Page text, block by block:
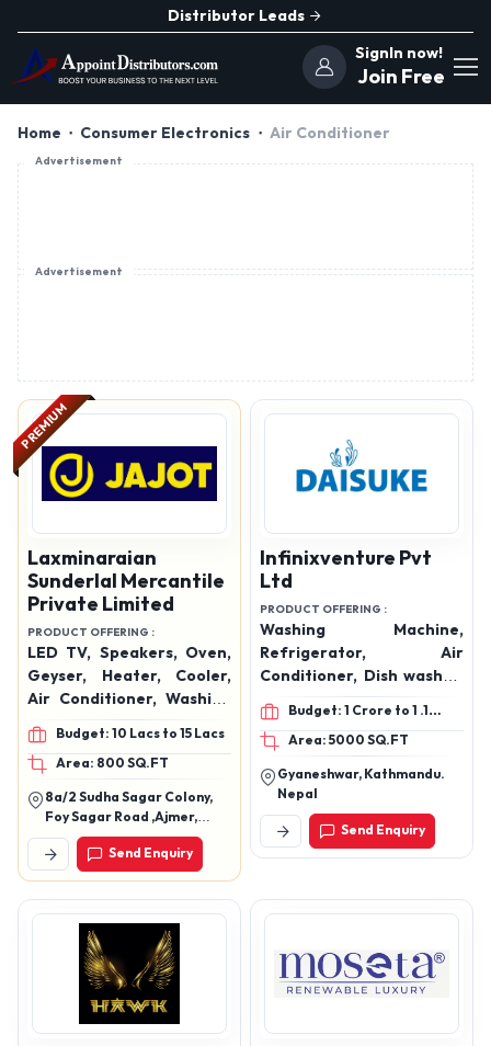
Distributor Leads
SignIn now!
Join Free
Home Consumer Electronics Air Conditioner
Advertisement
Advertisement
PREMIUM
Laxminaraian
Sunderlal Mercantile
Private Limited
PRODUCT OFFERING :
LED TV, Speakers, Oven,
Geyser, Heater, Cooler,
Air Conditioner, Washing
Machine, Hand Blender,
Mixer Grinder, Mobiles,
Data Cables, Watches,
Etc.
Budget: 10 Lacs to 15 Lacs
Area: 800 SQ.FT
8a/2 Sudha Sagar Colony,
Foy Sagar Road ,Ajmer,
Rajasthan 305001
Send Enquiry
Infinixventure Pvt
Ltd
PRODUCT OFFERING :
Washing Machine,
Refrigerator, Air
Conditioner, Dish washer,
Induction cooker, Electric
geyser, Air fryer, Cooler,
Chest Freezer, Visi
Cooler, Mixer Grinder,
Water Dispenser, Electric
Water Jug, Flask Bottle,
and more.
Budget: 1 Crore to 1 .1
Crore
Area: 5000 SQ.FT
Gyaneshwar, Kathmandu.
Nepal
Send Enquiry